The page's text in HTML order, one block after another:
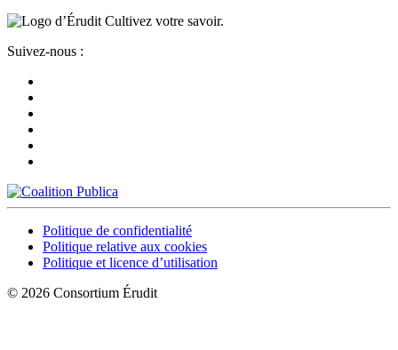
Cultivez votre savoir.
Suivez-nous :
Politique de confidentialité
Politique relative aux cookies
Politique et licence d’utilisation
© 2026 Consortium Érudit